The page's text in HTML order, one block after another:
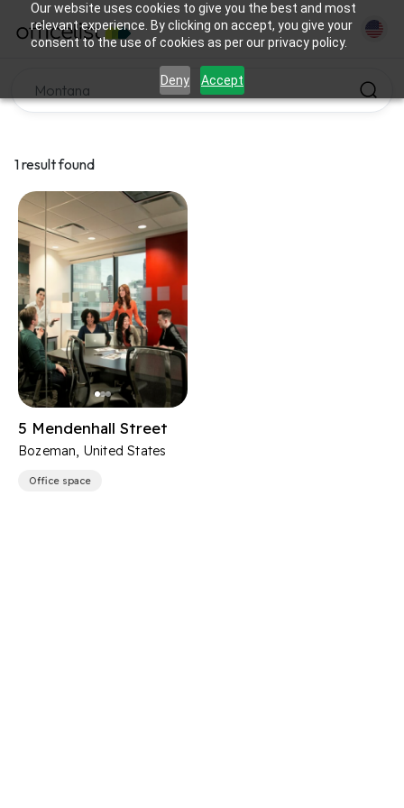
Our website uses cookies to give you the best and most
relevant experience. By clicking on accept, you give your
consent to the use of cookies as per our privacy policy.
Deny Accept
1 result found
5 Mendenhall Street
Bozeman, United States
Office space